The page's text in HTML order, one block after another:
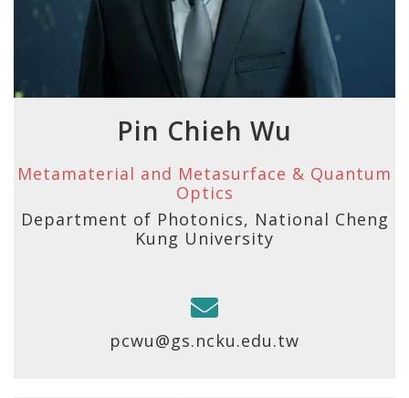
Pin Chieh Wu
Metamaterial and Metasurface & Quantum
Optics
Department of Photonics, National Cheng
Kung University
pcwu@gs.ncku.edu.tw